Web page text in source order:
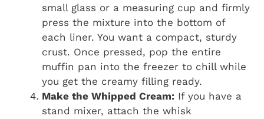
small glass or a measuring cup and firmly
press the mixture into the bottom of
each liner. You want a compact, sturdy
crust. Once pressed, pop the entire
muffin pan into the freezer to chill while
you get the creamy filling ready.
Make the Whipped Cream: If you have a
stand mixer, attach the whisk